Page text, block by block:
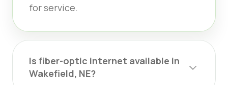
for service.
Is fiber-optic internet available in
Wakefield, NE?